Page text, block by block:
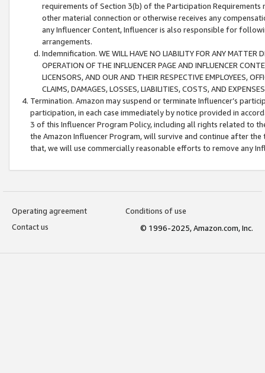
requirements of Section 3(b) of the Participation
other material connection or otherwise receives any
any Influencer Content, Influencer is also responsible for
arrangements.
Indemnification. WE WILL HAVE NO LIABILITY FOR ANY MATTER
OPERATION OF THE INFLUENCER PAGE AND INFLUENCER
LICENSORS, AND OUR AND THEIR RESPECTIVE EMPLOYEES,
CLAIMS, DAMAGES, LOSSES, LIABILITIES, COSTS, AND
Termination. Amazon may suspend or terminate Influencer’s
participation, in each case immediately by notice provided in
3 of this Influencer Program Policy, including all rights related to
the Amazon Influencer Program, will survive and continue after
that, we will use commercially reasonable efforts to remove any
Operating agreement
Conditions of use
Contact us
© 1996-2025, Amazon.com, Inc.